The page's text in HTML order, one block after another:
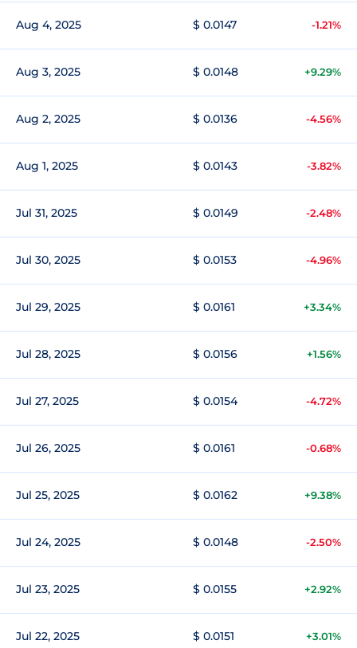
Aug 4, 2025 $ 0.0147 -1.21%
Aug 3, 2025 $ 0.0148 +9.29%
Aug 2, 2025 $ 0.0136 -4.56%
Aug 1, 2025 $ 0.0143 -3.82%
Jul 31, 2025 $ 0.0149 -2.48%
Jul 30, 2025 $ 0.0153 -4.96%
Jul 29, 2025 $ 0.0161 +3.34%
Jul 28, 2025 $ 0.0156 +1.56%
Jul 27, 2025 $ 0.0154 -4.72%
Jul 26, 2025 $ 0.0161 -0.68%
Jul 25, 2025 $ 0.0162 +9.38%
Jul 24, 2025 $ 0.0148 -2.50%
Jul 23, 2025 $ 0.0155 +2.92%
Jul 22, 2025 $ 0.0151 +3.01%